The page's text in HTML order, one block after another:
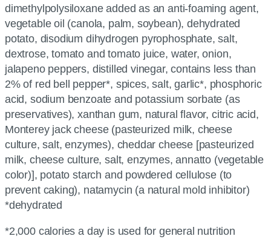
dimethylpolysiloxane added as an anti-foaming agent,
vegetable oil (canola, palm, soybean), dehydrated
potato, disodium dihydrogen pyrophosphate, salt,
dextrose, tomato and tomato juice, water, onion,
jalapeno peppers, distilled vinegar, contains less than
2% of red bell pepper*, spices, salt, garlic*, phosphoric
acid, sodium benzoate and potassium sorbate (as
preservatives), xanthan gum, natural flavor, citric acid,
Monterey jack cheese (pasteurized milk, cheese
culture, salt, enzymes), cheddar cheese [pasteurized
milk, cheese culture, salt, enzymes, annatto (vegetable
color)], potato starch and powdered cellulose (to
prevent caking), natamycin (a natural mold inhibitor)
*dehydrated
*2,000 calories a day is used for general nutrition